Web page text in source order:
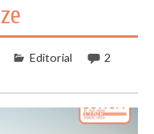
Editorial
2